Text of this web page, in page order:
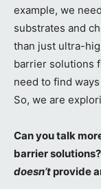
example, we
substrates and
than just ultra-
barrier solutions
need to find
So, we are
Can you talk
barrier
doesn’t provide